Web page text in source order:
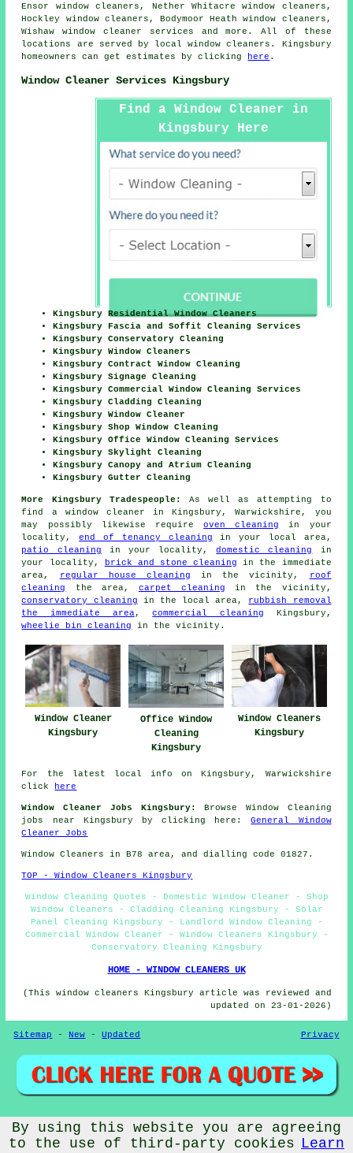
Ensor window cleaners, Nether Whitacre window cleaners,
Hockley window cleaners, Bodymoor Heath window cleaners,
Wishawwindow cleaner services and more. All of these
locations are served by local window cleaners. Kingsbury
homeowners can get estimates by clicking
here .
Window Cleaner Services Kingsbury
Find a Window Cleaner in
Kingsbury Here
Kingsbury Residential Window Cleaners
Kingsbury Fascia and Soffit Cleaning Services
Kingsbury Conservatory Cleaning
Kingsbury Window Cleaners
Kingsbury Contract Window Cleaning
Kingsbury Signage Cleaning
Kingsbury Commercial Window Cleaning Services
Kingsbury Cladding Cleaning
Kingsbury Window Cleaner
Kingsbury Shop Window Cleaning
Kingsbury Office Window Cleaning Services
Kingsbury Skylight Cleaning
Kingsbury Canopy and Atrium Cleaning
Kingsbury Gutter Cleaning
More Kingsbury Tradespeople:
As well as attempting to
find a window cleaner in Kingsbury, Warwickshire, you
may possibly likewise requireoven cleaning
in your
locality,end of tenancy cleaning in your local area,
patio cleaning in your locality,domestic cleaning
in
your locality,
brick and stone cleaning in the immediate
area,
regular house cleaning in the vicinity,
roof
cleaning
the area, carpet cleaning in the vicinity,
conservatory cleaning in the local area, rubbish removal
the immediate area,commercial cleaning Kingsbury,
wheelie bin cleaning
in the vicinity.
Window Cleaner
Kingsbury
Office Window
Cleaning
Kingsbury
Window Cleaners
Kingsbury
For the latest local info on Kingsbury, Warwickshire
click
here
Window Cleaner Jobs Kingsbury:
Browse Window Cleaning
jobs near Kingsbury by clicking here:General Window
Cleaner Jobs
Window Cleaners in B78 area, and dialling code 01827.
TOP - Window Cleaners Kingsbury
Window Cleaning Quotes - Domestic Window Cleaner - Shop
Window Cleaners - Cladding Cleaning Kingsbury - Solar
Panel Cleaning Kingsbury - Landlord Window Cleaning -
Commercial Window Cleaner - Window Cleaners Kingsbury -
Conservatory Cleaning Kingsbury
HOME - WINDOW CLEANERS UK
(This window cleaners Kingsbury article was reviewed and
updated on 23-01-2026)
Sitemap -New -Updated Privacy
© Window Cleanerz 2026 - Window Cleaners Kingsbury (B78)
Area
By using this website you are agreeing
to the use of third-party cookies Learn